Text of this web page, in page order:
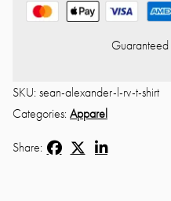
SKU:sean-alexander-l-rv-t-shirt
Categories:Apparel
Share: